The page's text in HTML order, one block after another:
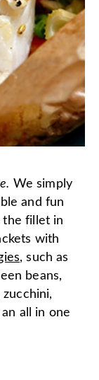
We simply
and fun
the fillet in
with
, such as
beans,
all in one